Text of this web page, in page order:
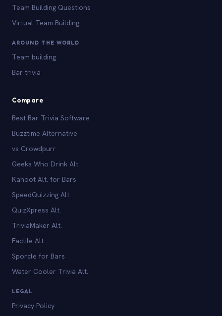
Team Building Questions
Virtual Team Building
AROUND THE WORLD
Team building
Bar trivia
Compare
Best Bar Trivia Software
Buzztime Alternative
vs Crowdpurr
Geeks Who Drink Alt.
Kahoot Alt. for Bars
SpeedQuizzing Alt.
QuizXpress Alt.
TriviaMaker Alt.
Factile Alt.
Sporcle for Bars
Water Cooler Trivia Alt.
LEGAL
Privacy Policy